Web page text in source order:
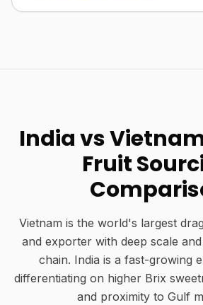
India vs
Fruit
Vietnam is the world's largest
and exporter with deep scale
chain. India is a fast-growing
differentiating on higher Brix
and proximity to Gulf